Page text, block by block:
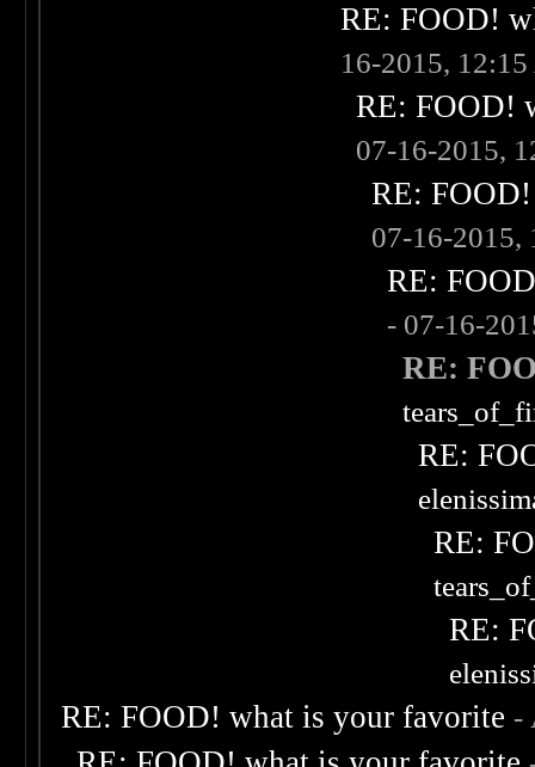
RE: FOOD!
16-2015,
RE: FOOD!
07-16-2015,
RE:
07-16-2015,
RE:
- 07-16-
RE:
RE:
RE:
RE:
RE: FOOD! what is your favorite -